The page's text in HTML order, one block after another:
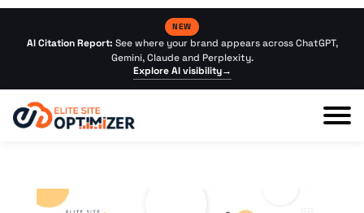
NEW
AI Citation Report: See where your brand appears across ChatGPT,
Gemini, Claude and Perplexity.
Explore AI visibility→